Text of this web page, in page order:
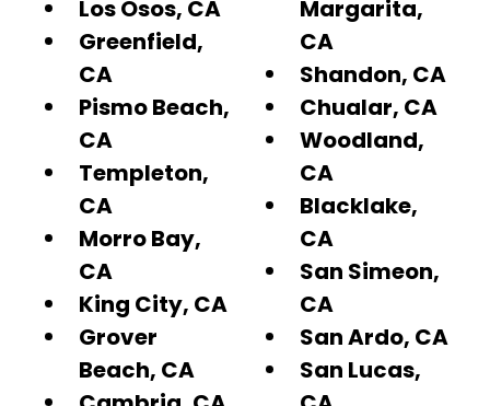
Los Osos, CA
Greenfield,
CA
Pismo Beach,
CA
Templeton,
CA
Morro Bay,
CA
King City, CA
Grover
Beach, CA
Margarita,
CA
Shandon, CA
Chualar, CA
Woodland,
CA
Blacklake,
CA
San Simeon,
CA
San Ardo, CA
San Lucas,